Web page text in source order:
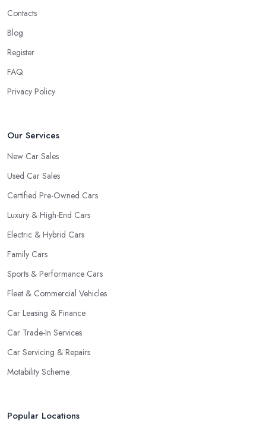
Contacts
Blog
Register
FAQ
Privacy Policy
Our Services
New Car Sales
Used Car Sales
Certified Pre-Owned Cars
Luxury & High-End Cars
Electric & Hybrid Cars
Family Cars
Sports & Performance Cars
Fleet & Commercial Vehicles
Car Leasing & Finance
Car Trade-In Services
Car Servicing & Repairs
Motability Scheme
Popular Locations